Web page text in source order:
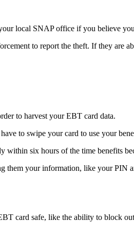
local SNAP office if you believe
to report the theft. If they are
to harvest your EBT card data.
to swipe your card to use your
within six hours of the time benefits
them your information, like your PIN
card safe, like the ability to block